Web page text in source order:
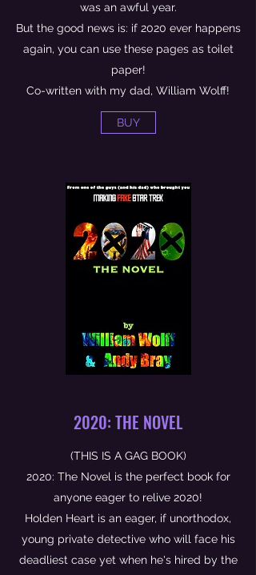
was an awful year.
But the good news is: if 2020 ever happens
again, you can use these pages as toilet
paper!
Co-written with my dad, William Wolff!
BUY
2020: THE NOVEL
(THIS IS A GAG BOOK)
2020: The Novel is the perfect book for
anyone eager to relive 2020!
Holden Heart is an eager, if unorthodox,
young private detective who will face his
deadliest case yet when he's hired by the